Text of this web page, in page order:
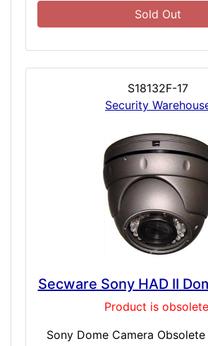
Sold Out
S18132F-17
Security
Secware Sony HAD II
Product is
Sony Dome Camera